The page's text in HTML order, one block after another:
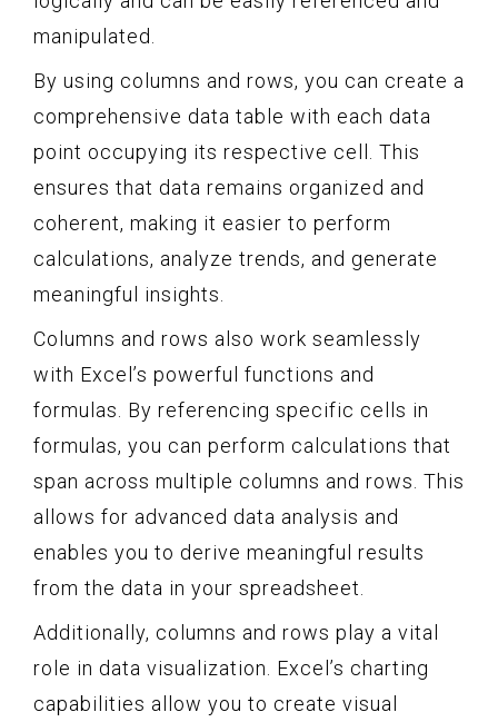
manipulated.
By using columns and rows, you can create a
comprehensive data table with each data
point occupying its respective cell. This
ensures that data remains organized and
coherent, making it easier to perform
calculations, analyze trends, and generate
meaningful insights.
Columns and rows also work seamlessly
with Excel’s powerful functions and
formulas. By referencing specific cells in
formulas, you can perform calculations that
span across multiple columns and rows. This
allows for advanced data analysis and
enables you to derive meaningful results
from the data in your spreadsheet.
Additionally, columns and rows play a vital
role in data visualization. Excel’s charting
capabilities allow you to create visual